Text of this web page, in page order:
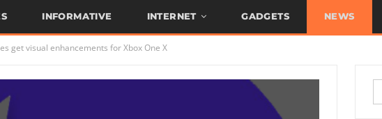
INFORMATIVE INTERNET GADGETS NEWS
get visual enhancements for Xbox One X